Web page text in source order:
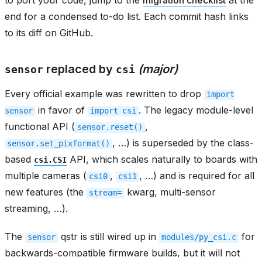
end for a condensed to-do list. Each commit hash links
to its diff on GitHub.
sensor replaced by csi (major)
Every official example was rewritten to drop
import
sensor in favor of import csi . The legacy module-level
functional API ( sensor.reset() ,
sensor.set_pixformat() , …) is superseded by the class-
based csi.CSI API, which scales naturally to boards with
multiple cameras ( csi0 , csi1 , …) and is required for all
new features (the
stream=
kwarg, multi-sensor
streaming, …).
The sensor qstr is still wired up in modules/py_csi.c for
backwards-compatible firmware builds, but it will not